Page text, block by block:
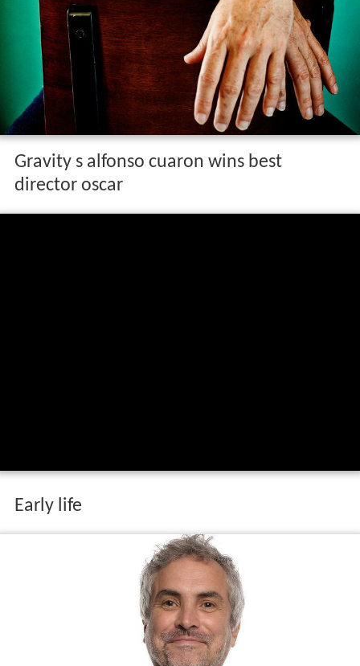
Gravity s alfonso cuaron wins best
director oscar
Early life